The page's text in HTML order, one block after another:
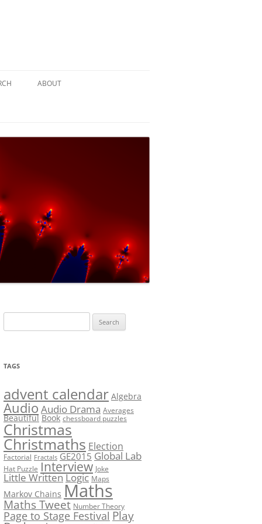
THE
SOLUTION #3: KIDNAPPED BY THE
MAD HATTER
SOLUTION #4: HIDDEN DEPTHS…
SOLUTION #5: WHERE WOLF?
SOLUTION #7: GRIDLOCK
ABOUT
for:
TAGS
advent calendar Algebra
AudioAudio Drama Averages
Beautiful Book chessboard puzzles
Christmas
Christmaths Election
Factorial Fractals GE2015 Global Lab
Hat Puzzle Interview Joke
Little WrittenLogic Maps
Markov Chains Maths
Maths Tweet Number Theory
Page to Stage Festival Play